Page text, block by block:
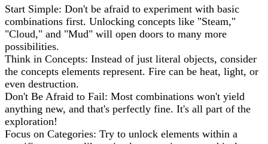
Start Simple: Don't be afraid to experiment with basic
combinations first. Unlocking concepts like "Steam,"
"Cloud," and "Mud" will open doors to many more
possibilities.
Think in Concepts: Instead of just literal objects, consider
the concepts elements represent. Fire can be heat, light, or
even destruction.
Don't Be Afraid to Fail: Most combinations won't yield
anything new, and that's perfectly fine. It's all part of the
exploration!
Focus on Categories: Try to unlock elements within a